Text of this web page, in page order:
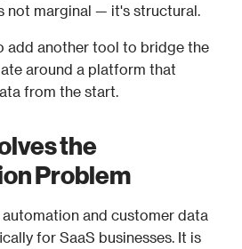
not marginal — it's structural.
add another tool to bridge the
around a platform that
from the start.
the
Problem
and customer data
for SaaS businesses. It is